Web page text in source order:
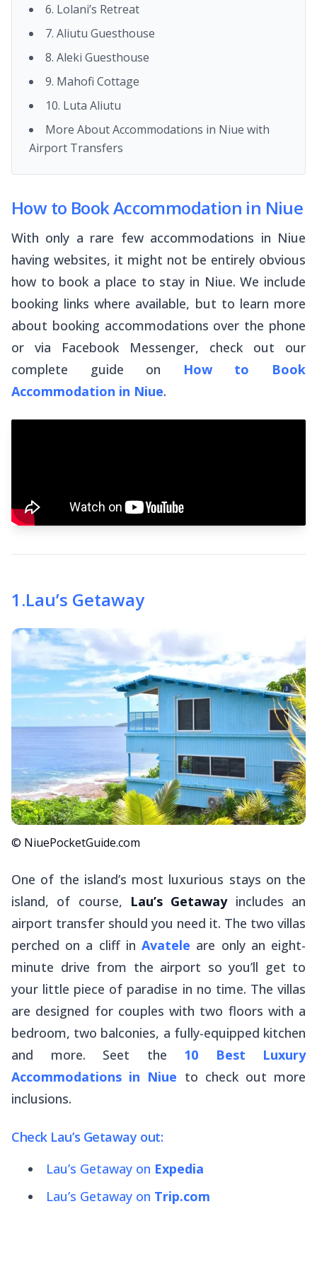
6. Lolani’s Retreat
7. Aliutu Guesthouse
8. Aleki Guesthouse
9. Mahofi Cottage
10. Luta Aliutu
More About Accommodations in Niue with
Airport Transfers
How to Book Accommodation in Niue
With only a rare few accommodations in Niue
having websites, it might not be entirely obvious
how to book a place to stay in Niue. We include
booking links where available, but to learn more
about booking accommodations over the phone
or via Facebook Messenger, check out our
complete guide on How to Book
Accommodation in Niue.
1 .Lau’s Getaway
© NiuePocketGuide.com
One of the island’s most luxurious stays on the
island, of course, Lau’s Getawayincludes an
airport transfer should you need it. The two villas
perched on a cliff inAvatele are only an eight-
minute drive from the airport so you’ll get to
your little piece of paradise in no time. The villas
are designed for couples with two floors with a
bedroom, two balconies, a fully-equipped kitchen
and more. Seet the 10 Best Luxury
Accommodations in Niue to check out more
inclusions.
Check Lau’s Getaway out:
Lau’s Getaway on Expedia
Lau’s Getaway on Trip.com